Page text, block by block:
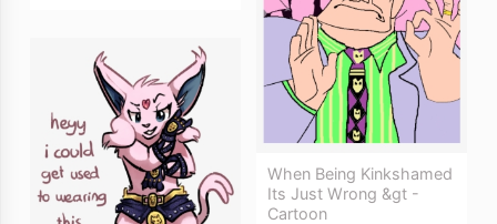
When Being Kinkshamed
Its Just Wrong &gt -
Cartoon